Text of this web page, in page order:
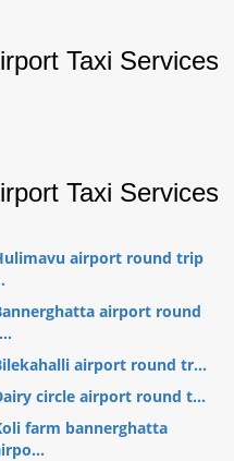
Taxi Services
Taxi Services
airport round trip
airport round
airport round tr...
circle airport round t...
farm bannerghatta